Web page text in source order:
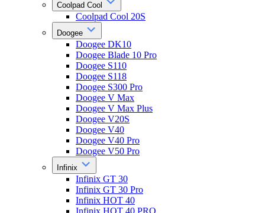
Coolpad Cool
Coolpad Cool 20S
Doogee
Doogee DK10
Doogee Blade 10 Pro
Doogee S110
Doogee S118
Doogee S300 Pro
Doogee V Max
Doogee V Max Plus
Doogee V20S
Doogee V40
Doogee V40 Pro
Doogee V50 Pro
Infinix
Infinix GT 30
Infinix GT 30 Pro
Infinix HOT 40
Infinix HOT 40 PRO